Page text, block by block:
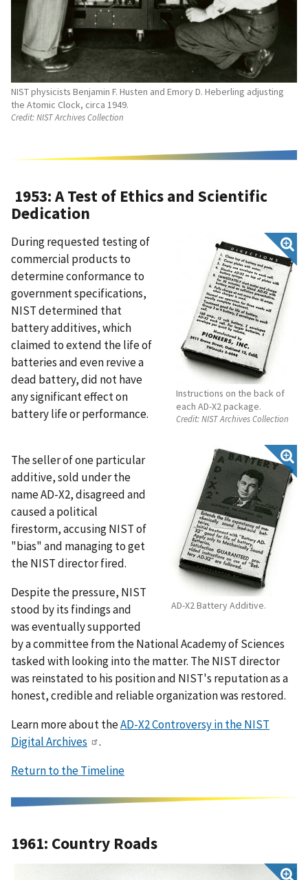
NIST physicists Benjamin F. Husten and Emory D. Heberling adjusting
the Atomic Clock, circa 1949.
Credit:NIST Archives Collection
1953: A Test of Ethics and Scientific
Dedication
Instructions on the back of
each AD-X2 package.
Credit:NIST Archives Collection
AD-X2 Battery Additive.
During requested testing of
commercial products to
determine conformance to
government specifications,
NIST determined that
battery additives, which
claimed to extend the life of
batteries and even revive a
dead battery, did not have
any significant effect on
battery life or performance.
The seller of one particular
additive, sold under the
name AD-X2, disagreed and
caused a political
firestorm, accusing NIST of
"bias" and managing to get
the NIST director fired.
Despite the pressure, NIST
stood by its findings and
was eventually supported
by a committee from the National Academy of Sciences
tasked with looking into the matter. The NIST director
was reinstated to his position and NIST's reputation as a
honest, credible and reliable organization was restored.
Learn more about theAD-X2 Controversy in the NIST
Digital Archives
.
Return to the Timeline
1961: Country Roads